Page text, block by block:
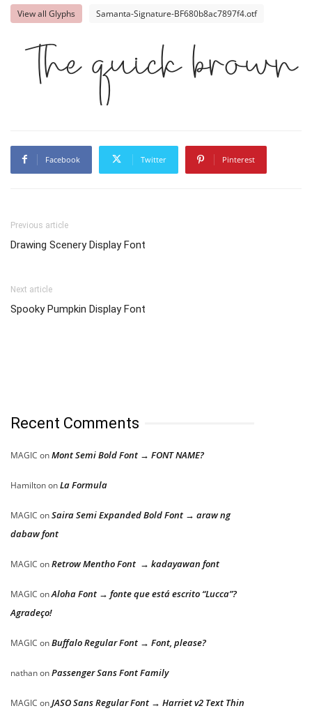
View all Glyphs Samanta-Signature-BF680b8ac7897f4.otf
The quick
Facebook Twitter Pinterest
Previous article
Drawing Scenery Display Font
Next article
Spooky Pumpkin Display Font
Recent Comments
MAGIC onMont Semi Bold Font → FONT NAME?
HamiltononLa Formula
MAGIC onSaira Semi Expanded Bold Font → araw ng
dabaw font
MAGIC onRetrow Mentho Font → kadayawan font
MAGIC onAloha Font → fonte que está escrito “Lucca”?
Agradeço!
MAGIC onBuffalo Regular Font → Font, please?
nathanonPassenger Sans Font Family
MAGIC onJASO Sans Regular Font → Harriet v2 Text Thin